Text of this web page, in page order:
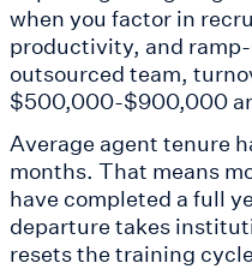
when you factor in
productivity, and
outsourced team,
$500,000-$900,000
Average agent tenure
months. That means
have completed a full
departure takes
resets the training